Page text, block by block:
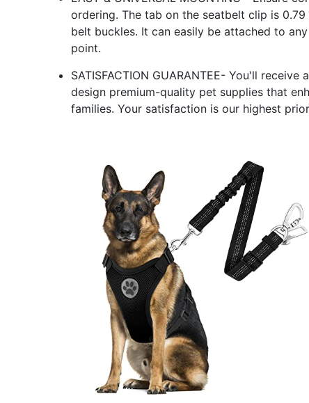
ordering. The tab on the seatbelt clip is
belt buckles. It can easily be attached to
point.
SATISFACTION GUARANTEE- You'll
design premium-quality pet supplies that
families. Your satisfaction is our highest